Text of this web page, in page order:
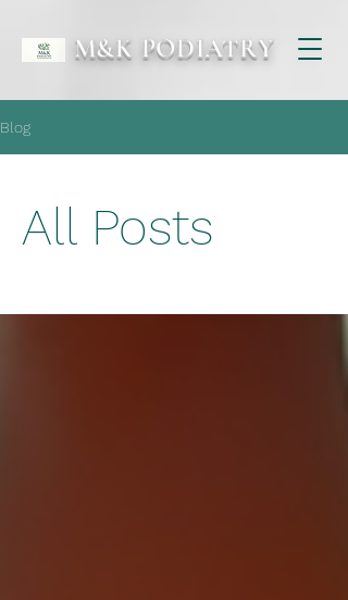
M&K PODIATRY
Blog
All Posts